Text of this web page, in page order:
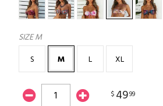
SIZEM
S
M L XL
$ 4999